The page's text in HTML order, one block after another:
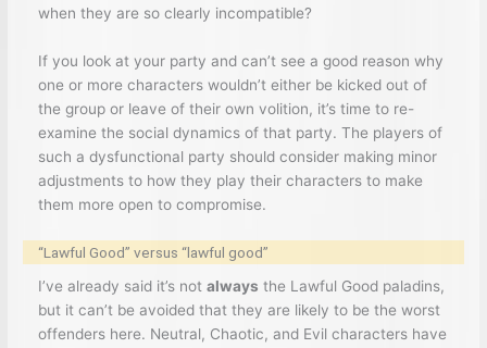
when they are so clearly incompatible?
If you look at your party and can’t see a good reason why
one or more characters wouldn’t either be kicked out of
the group or leave of their own volition, it’s time to re-
examine the social dynamics of that party. The players of
such a dysfunctional party should consider making minor
adjustments to how they play their characters to make
them more open to compromise.
“Lawful Good” versus “lawful good”
I’ve already said it’s not always the Lawful Good paladins,
but it can’t be avoided that they are likely to be the worst
offenders here. Neutral, Chaotic, and Evil characters have